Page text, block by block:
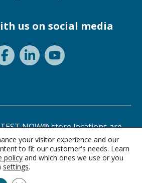
us on social media
NOW® store locations are
owned and operated.
Terms of Use
your visitor experience and our
to fit our customer's needs. Learn
policy and which ones we use or you
settings.
test? Start here!